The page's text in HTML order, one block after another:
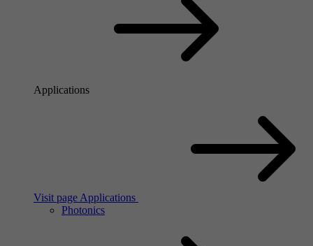
Applications
Visit page Applications
Photonics